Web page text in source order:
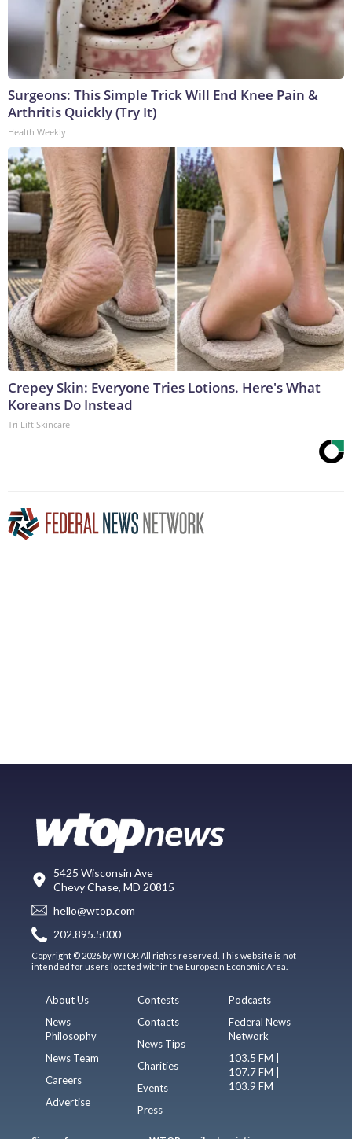
Surgeons: This Simple Trick Will End Knee Pain &
Arthritis Quickly (Try It)
Health Weekly
Crepey Skin: Everyone Tries Lotions. Here's What
Koreans Do Instead
Tri Lift Skincare
5425 Wisconsin Ave
Chevy Chase, MD 20815
hello@wtop.com
202.895.5000
Copyright © 2026 by WTOP. All rights reserved. This website is not
intended for users located within the European Economic Area.
About Us
News
Philosophy
News Team
Careers
Advertise
Contests
Contacts
News Tips
Charities
Events
Press
Podcasts
Federal News
Network
103.5 FM |
107.7 FM |
103.9 FM